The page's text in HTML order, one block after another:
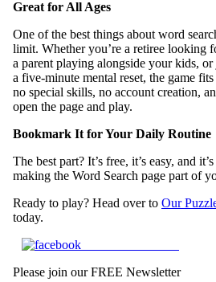
Great for All Ages
One of the best things about word
limit. Whether you’re a retiree looking
a parent playing alongside your kids, or
a five-minute mental reset, the game
no special skills, no account creation,
open the page and play.
Bookmark It for Your Daily Routine
The best part? It’s free, it’s easy, and
making the Word Search page part of
Ready to play? Head over to Our
today.
Please join our FREE Newsletter